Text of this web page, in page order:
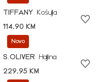
TIFFANY
Košulja
114,90 KM
Novo
S.OLIVER
Haljina
229,95 KM